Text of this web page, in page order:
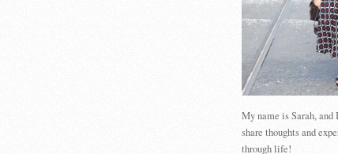
My name is Sarah,
share thoughts and
through life!